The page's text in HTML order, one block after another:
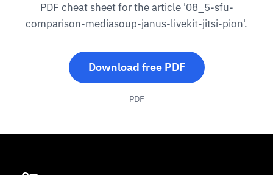
PDF cheat sheet for the article '08_5-sfu-
comparison-mediasoup-janus-livekit-jitsi-pion'.
Download free PDF
PDF